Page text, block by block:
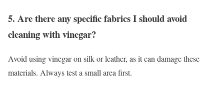
5. Are there any specific fabrics I should avoid
cleaning with vinegar?
Avoid using vinegar on silk or leather, as it can damage these
materials. Always test a small area first.